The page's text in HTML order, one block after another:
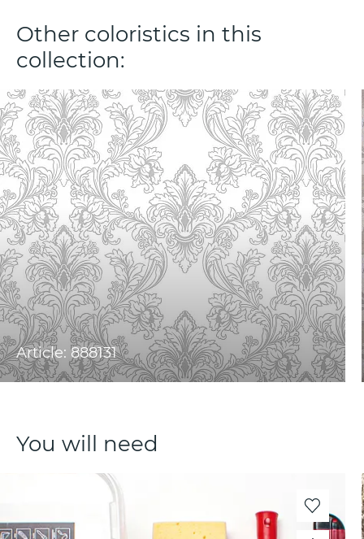
Other coloristics in this
collection:
Article: 888131
You will need